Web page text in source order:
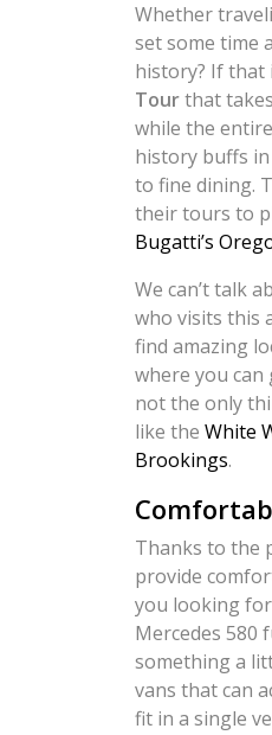
Whether
set some time
history? If that
Tourthat
while the
history buffs in
to fine dining.
their tours to
Bugatti’s
We can’t talk
who visits this
find amazing
where you can
not the only
like the White
Brookings.
Thanks to the
provide
you looking
Mercedes 580
something a
vans that can
fit in a single